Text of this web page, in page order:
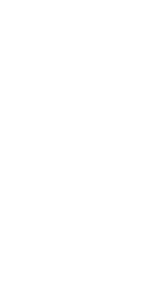
to
of